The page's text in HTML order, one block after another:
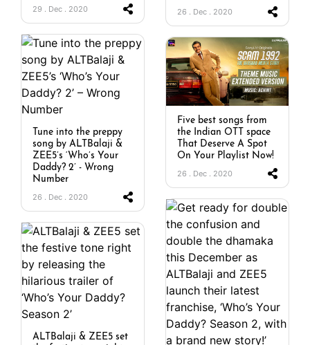
29 . Dec . 2020 26 . Dec . 2020
Tune into the preppy
song by ALTBalaji &
ZEE5’s ‘Who’s Your
Daddy? 2’ - Wrong
Number
26 . Dec . 2020
Five best songs from
the Indian OTT space
That Deserve A Spot
On Your Playlist Now!
26 . Dec . 2020
ALTBalaji & ZEE5 set